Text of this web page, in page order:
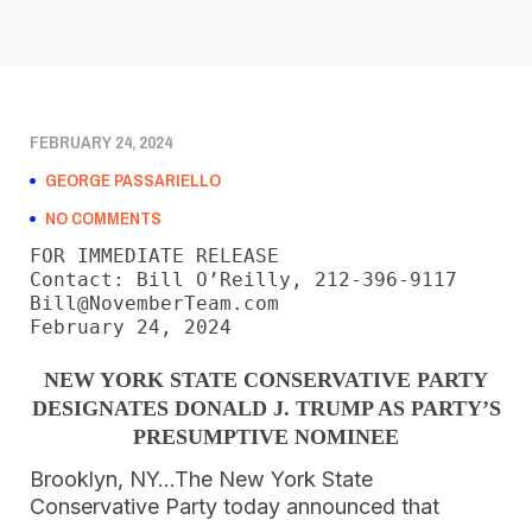
FEBRUARY 24, 2024
GEORGE PASSARIELLO
NO COMMENTS
FOR IMMEDIATE RELEASE
Contact: Bill O’Reilly, 212-396-9117
Bill@NovemberTeam.com
February 24, 2024
NEW YORK STATE CONSERVATIVE PARTY
DESIGNATES DONALD J. TRUMP AS PARTY’S
PRESUMPTIVE NOMINEE
Brooklyn, NY…The New York State
Conservative Party today announced that